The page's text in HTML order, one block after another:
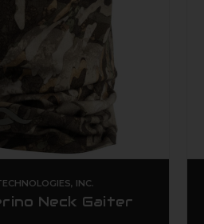
INC.
Neck Gaiter